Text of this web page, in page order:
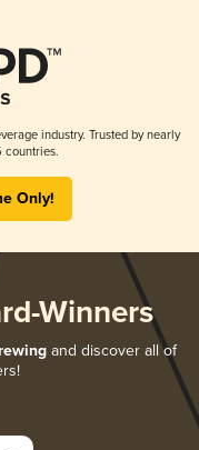
industry. Trusted by nearly
Only!
Winners
and discover all of